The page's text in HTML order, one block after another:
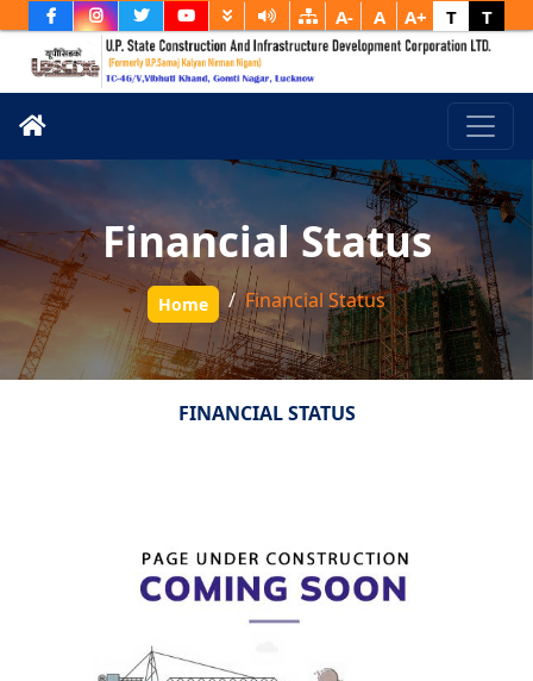
A- A A+ T T
Financial Status
Home Financial Status
FINANCIAL STATUS